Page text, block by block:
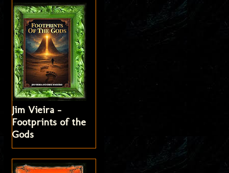
Jim Vieira -
Footprints of the
Gods